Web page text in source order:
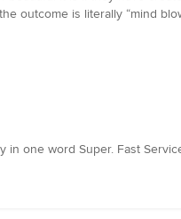
outcome is literally “mind
in one word Super. Fast